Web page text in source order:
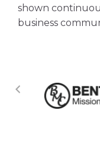
shown
business